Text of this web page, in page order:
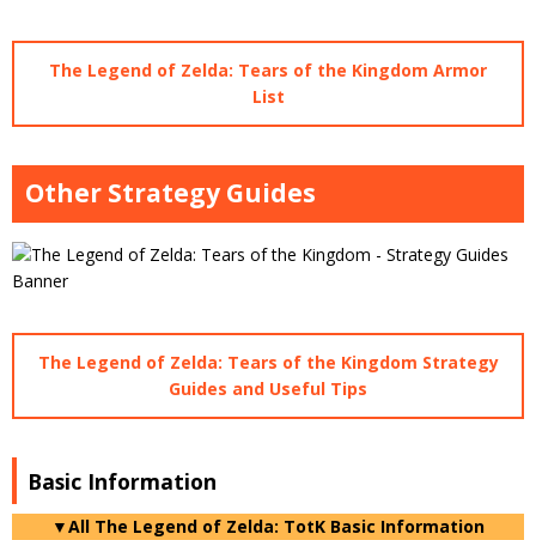
The Legend of Zelda: Tears of the Kingdom Armor
List
Other Strategy Guides
The Legend of Zelda: Tears of the Kingdom Strategy
Guides and Useful Tips
Basic Information
▼All The Legend of Zelda: TotK Basic Information